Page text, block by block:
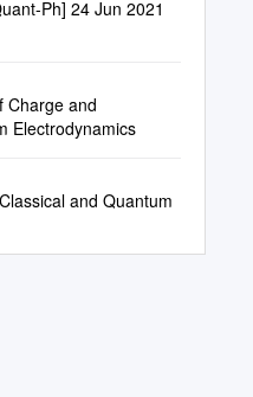
Ph] 24 Jun 2021
Charge and
Electrodynamics
and Quantum